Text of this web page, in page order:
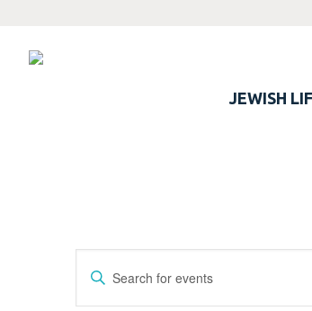
JEWISH
Events
Search
Enter